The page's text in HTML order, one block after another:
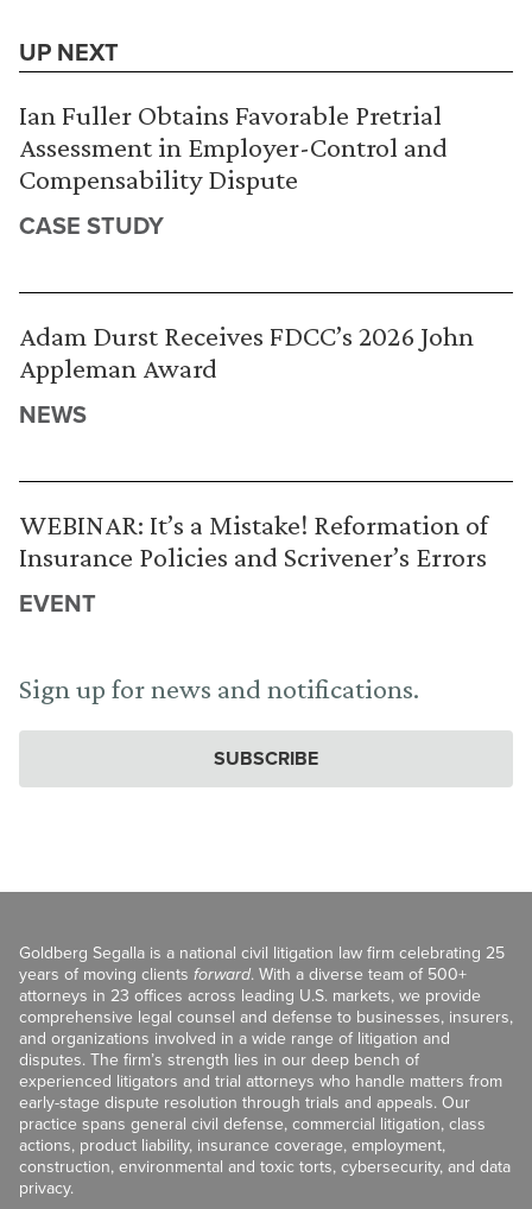
UP NEXT
Ian Fuller Obtains Favorable Pretrial
Assessment in Employer-Control and
Compensability Dispute
CASE STUDY
Adam Durst Receives FDCC’s 2026 John
Appleman Award
NEWS
WEBINAR: It’s a Mistake! Reformation of
Insurance Policies and Scrivener’s Errors
EVENT
Sign up for news and notifications.
SUBSCRIBE
Goldberg Segalla is a national civil litigation law firm celebrating 25
years of moving clients forward. With a diverse team of 500+
attorneys in 23 offices across leading U.S. markets, we provide
comprehensive legal counsel and defense to businesses, insurers,
and organizations involved in a wide range of litigation and
disputes. The firm’s strength lies in our deep bench of
experienced litigators and trial attorneys who handle matters from
early-stage dispute resolution through trials and appeals. Our
practice spans general civil defense, commercial litigation, class
actions, product liability, insurance coverage, employment,
construction, environmental and toxic torts, cybersecurity, and data
privacy.